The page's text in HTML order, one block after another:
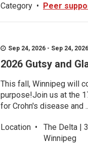
Category • Peer
Sep 24, 2026 - Sep 24,
2026 Gutsy and
This fall, Winnipeg will
purpose!Join us at the
for Crohn's disease and
Location •
The Delta |
Winnipeg